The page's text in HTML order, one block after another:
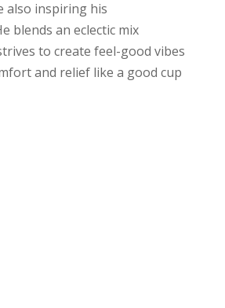
also inspiring his
blends an eclectic mix
to create feel-good vibes
and relief like a good cup